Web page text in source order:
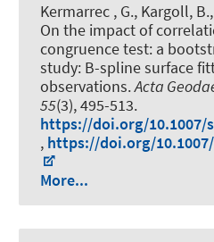
Kermarrec , G., Kargoll, B.
On the impact of
congruence test: a
study: B-spline surface
observations.Acta
55(3), 495-513.
https://doi.org/10.1007/
, https://doi.org/10.1007/
More...